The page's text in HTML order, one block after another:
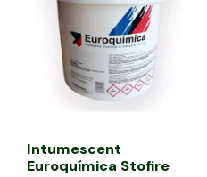
Intumescent
Euroquímica Stofire